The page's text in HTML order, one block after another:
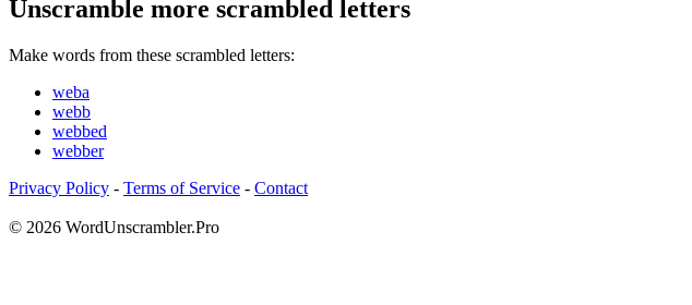
Unscramble more scrambled letters
Make words from these scrambled letters:
weba
webb
webbed
webber
Privacy Policy - Terms of Service - Contact
© 2026 WordUnscrambler.Pro